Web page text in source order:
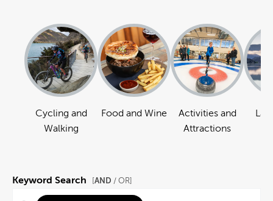
Cycling and
Walking
Food and Wine
Activities and
Attractions
Keyword Search [AND / OR]